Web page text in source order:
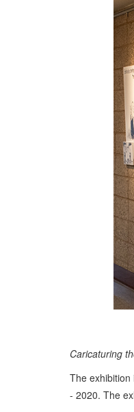
Caricaturing
The
- 2020. The